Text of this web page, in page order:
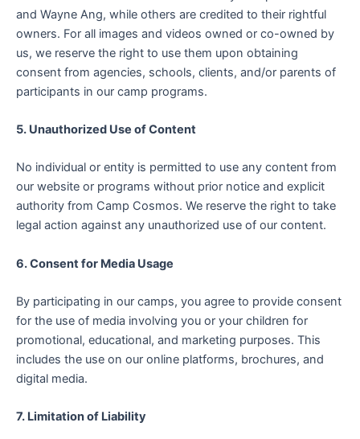
and Wayne Ang, while others are credited to their rightful
owners. For all images and videos owned or co-owned by
us, we reserve the right to use them upon obtaining
consent from agencies, schools, clients, and/or parents of
participants in our camp programs.
5. Unauthorized Use of Content
No individual or entity is permitted to use any content from
our website or programs without prior notice and explicit
authority from Camp Cosmos. We reserve the right to take
legal action against any unauthorized use of our content.
6. Consent for Media Usage
By participating in our camps, you agree to provide consent
for the use of media involving you or your children for
promotional, educational, and marketing purposes. This
includes the use on our online platforms, brochures, and
digital media.
7. Limitation of Liability